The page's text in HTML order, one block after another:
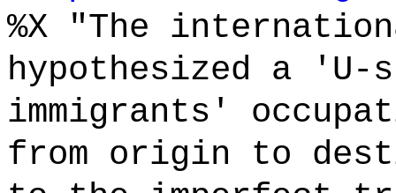
%X "The
hypothesized a
immigrants'
from origin to